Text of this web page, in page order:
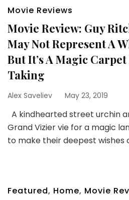
Movie Reviews
Movie Review: Guy
May Not Represent A
But It’s A Magic
Taking
Alex Saveliev May 23, 2019
A kindhearted street urchin
Grand Vizier vie for a magic
to make their deepest wishes
Featured, Home, Movie